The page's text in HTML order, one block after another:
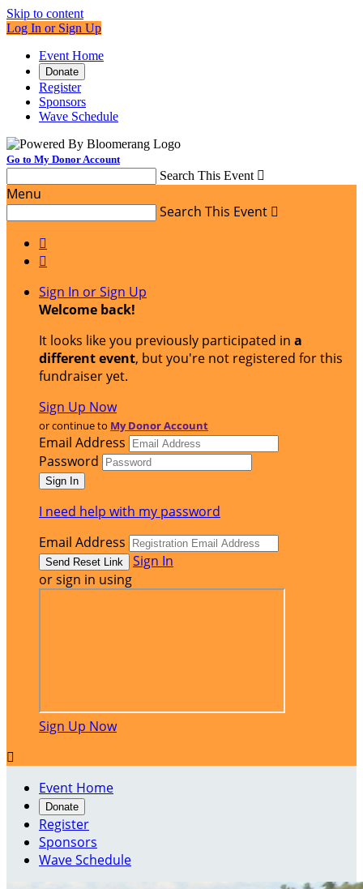
Skip to content
Log In or Sign Up
Event Home
Donate
Register
Sponsors
Wave Schedule
Go to My Donor Account
Search This Event 
Menu
Search This Event 


Sign In or Sign Up
Welcome back!
It looks like you previously participated in a
different event, but you're not registered for this
fundraiser yet.
Sign Up Now
or continue to My Donor Account
Email Address
Password
I need help with my password
Email Address
Sign In
or sign in using
Sign Up Now

Event Home
Donate
Register
Sponsors
Wave Schedule